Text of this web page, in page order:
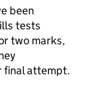
been
tests
two marks,
final attempt.